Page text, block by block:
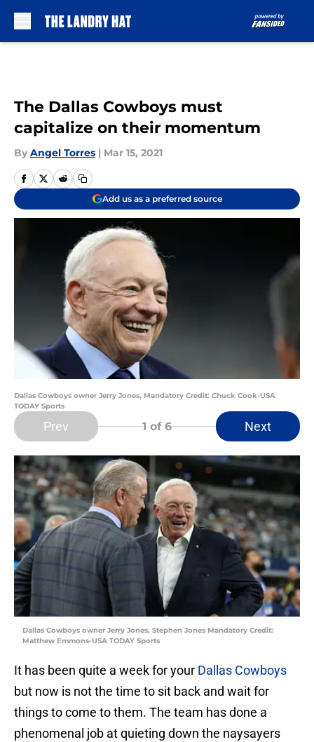
The Dallas Cowboys must
capitalize on their momentum
By Angel Torres | Mar 15, 2021
Add us as a preferred source
Dallas Cowboys owner Jerry Jones, Mandatory Credit: Chuck Cook-USA
TODAY Sports
Prev 1 of 6 Next
Dallas Cowboys owner Jerry Jones, Stephen Jones Mandatory Credit:
Matthew Emmons-USA TODAY Sports
It has been quite a week for your Dallas Cowboys
but now is not the time to sit back and wait for
things to come to them. The team has done a
phenomenal job at quieting down the naysayers